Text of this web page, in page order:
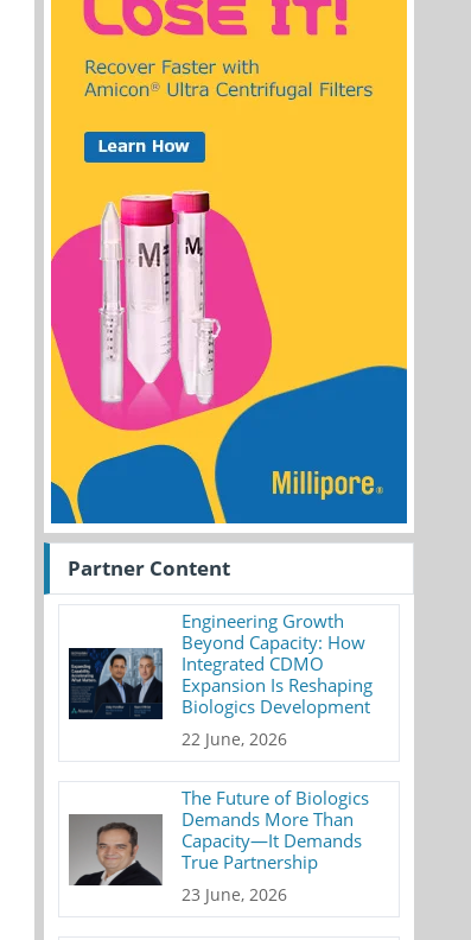
Partner Content
Engineering Growth
Beyond Capacity: How
Integrated CDMO
Expansion Is Reshaping
Biologics Development
22 June, 2026
The Future of Biologics
Demands More Than
Capacity—It Demands
True Partnership
23 June, 2026